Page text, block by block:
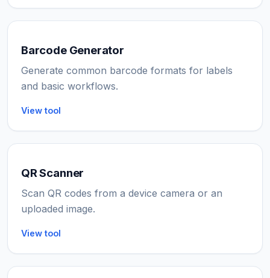
Barcode Generator
Generate common barcode formats for labels
and basic workflows.
View tool
QR Scanner
Scan QR codes from a device camera or an
uploaded image.
View tool